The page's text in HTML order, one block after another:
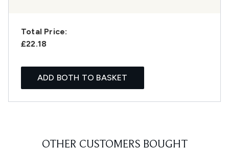
Total Price:
£22.18
ADD BOTH TO BASKET
OTHER CUSTOMERS BOUGHT